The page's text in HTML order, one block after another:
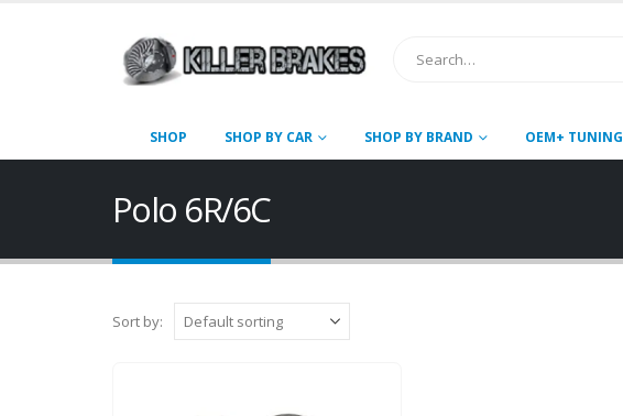
SHOP SHOP BY CAR SHOP BY BRAND OEM+ TUNING
Polo 6R/6C
Sort by: